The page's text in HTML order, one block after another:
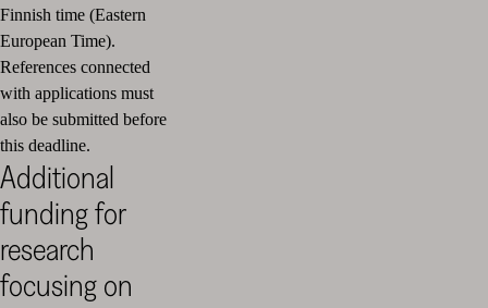
Finnish time (Eastern
European Time).
References connected
with applications must
also be submitted before
this deadline.
Additional
funding for
research
focusing on